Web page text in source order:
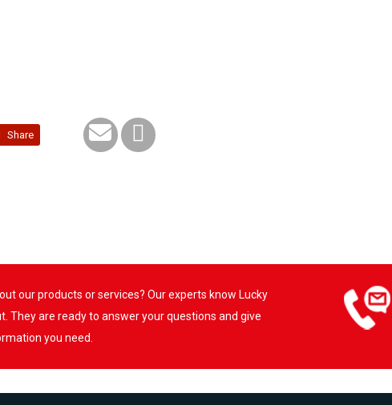
Share
our products or services? Our experts know Lucky
They are ready to answer your questions and give
you need.